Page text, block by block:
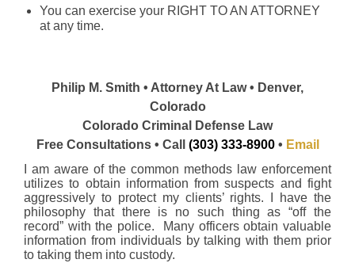
You can exercise your RIGHT TO AN ATTORNEY
at any time.
Philip M. Smith • Attorney At Law • Denver,
Colorado
Colorado Criminal Defense Law
Free Consultations • Call
(303) 333-8900• Email
I am aware of the common methods law enforcement
utilizes to obtain information from suspects and fight
aggressively to protect my clients’ rights. I have the
philosophy that there is no such thing as “off the
record” with the police. Many officers obtain valuable
information from individuals by talking with them prior
to taking them into custody.